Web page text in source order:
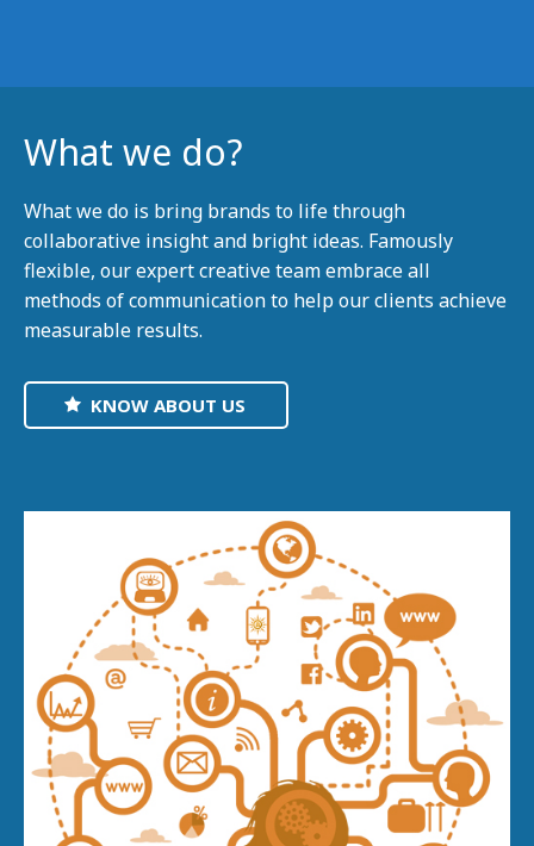
What we do?
What we do is bring brands to life through
collaborative insight and bright ideas. Famously
flexible, our expert creative team embrace all
methods of communication to help our clients achieve
measurable results.
KNOW ABOUT US